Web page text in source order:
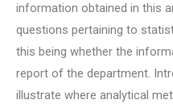
information obtained in this
questions pertaining to
this being whether the
report of the department.
illustrate where analytical